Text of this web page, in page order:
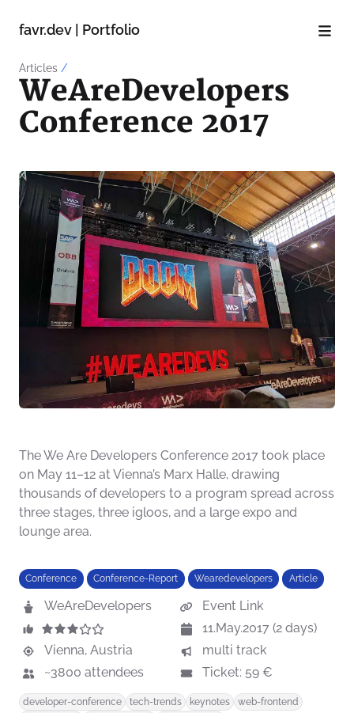
favr.dev | Portfolio
Articles /
WeAreDevelopers
Conference 2017
The We Are Developers Conference 2017 took place
on May 11–12 at Vienna’s Marx Halle, drawing
thousands of developers to a program spread across
three stages, three igloos, and a large expo and
lounge area.
Conference Conference-Report Wearedevelopers Article
WeAreDevelopers
Event Link
11.May.2017 (2 days)
Vienna, Austria
multi track
~3800 attendees
Ticket: 59 €
developer-conference tech-trends keynotes
web-frontend